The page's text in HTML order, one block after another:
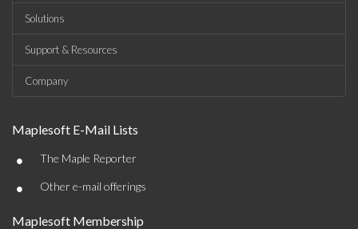
Solutions
Support & Resources
Company
Maplesoft E-Mail Lists
• The Maple Reporter
• Other e-mail offerings
Maplesoft Membership